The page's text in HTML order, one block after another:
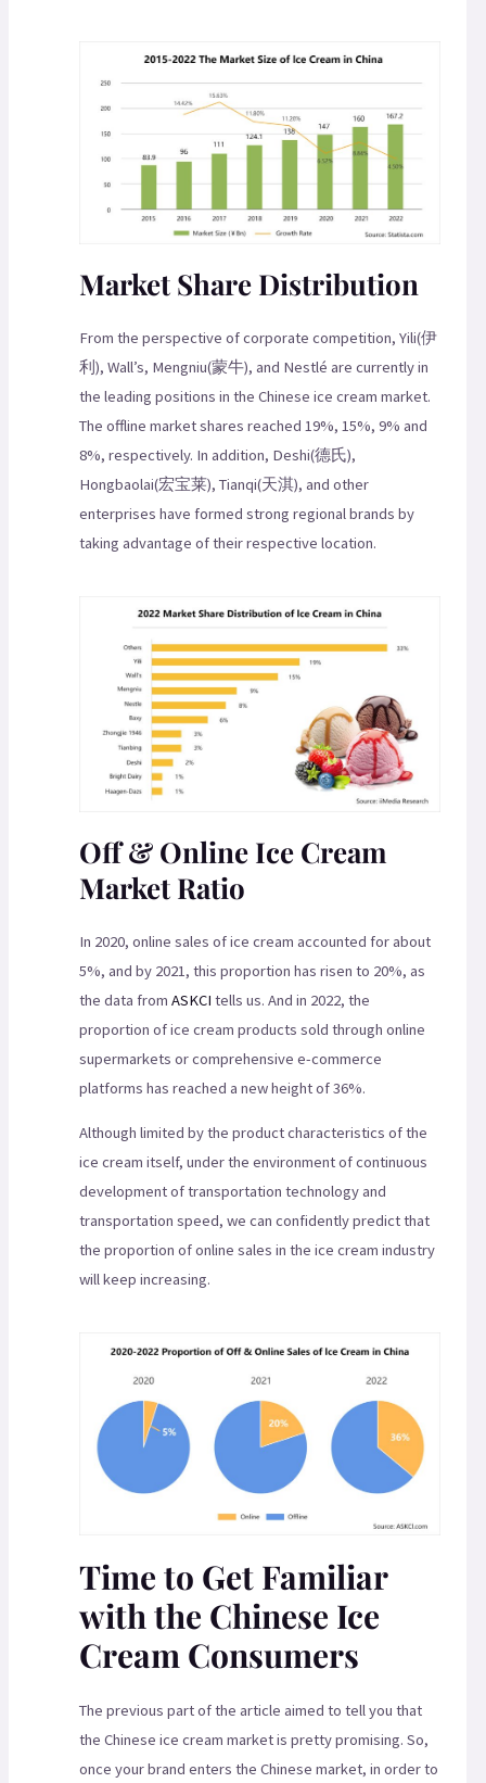
Market Share Distribution
From the perspective of corporate competition, Yili(伊
利), Wall’s, Mengniu(蒙牛), and Nestlé are currently in
the leading positions in the Chinese ice cream market.
The offline market shares reached 19%, 15%, 9% and
8%, respectively. In addition, Deshi(德氏),
Hongbaolai(宏宝莱), Tianqi(天淇), and other
enterprises have formed strong regional brands by
taking advantage of their respective location.
Off & Online Ice Cream
Market Ratio
In 2020, online sales of ice cream accounted for about
5%, and by 2021, this proportion has risen to 20%, as
the data from ASKCI tells us. And in 2022, the
proportion of ice cream products sold through online
supermarkets or comprehensive e-commerce
platforms has reached a new height of 36%.
Although limited by the product characteristics of the
ice cream itself, under the environment of continuous
development of transportation technology and
transportation speed, we can confidently predict that
the proportion of online sales in the ice cream industry
will keep increasing.
Time to Get Familiar
with the Chinese Ice
Cream Consumers
The previous part of the article aimed to tell you that
the Chinese ice cream market is pretty promising. So,
once your brand enters the Chinese market, in order to